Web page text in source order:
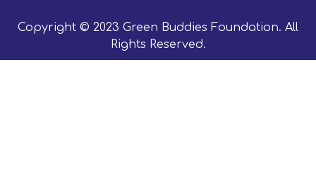
Copyright © 2023 Green Buddies Foundation. All
Rights Reserved.